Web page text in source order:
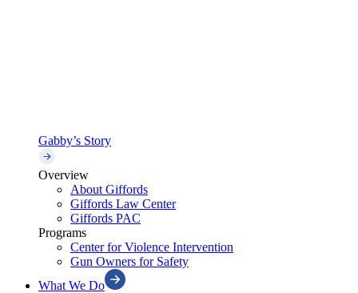
Gabby’s Story
Overview
About Giffords
Giffords Law Center
Giffords PAC
Programs
Center for Violence Intervention
Gun Owners for Safety
What We Do